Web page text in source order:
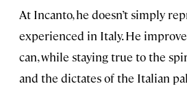
At Incanto, he doesn’t simply
experienced in Italy. He
can, while staying true to the
and the dictates of the Italian